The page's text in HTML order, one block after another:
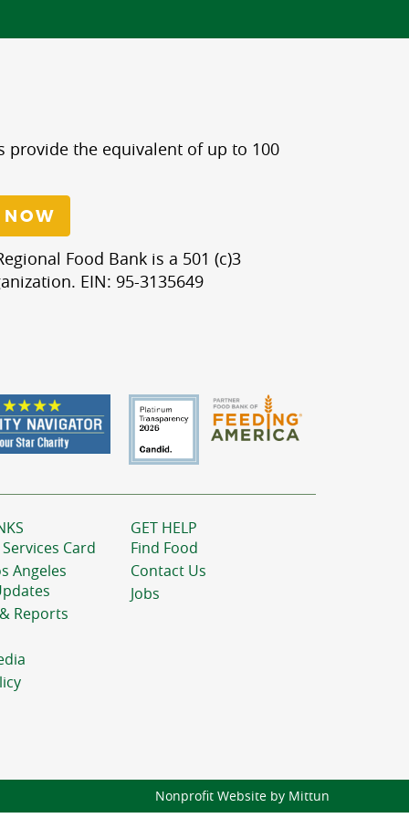
provide the equivalent of up to 100
Food Bank is a 501 (c)3
EIN: 95-3135649
Card
Angeles
Reports
GET HELP
Find Food
Contact Us
Jobs
Nonprofit Website by Mittun